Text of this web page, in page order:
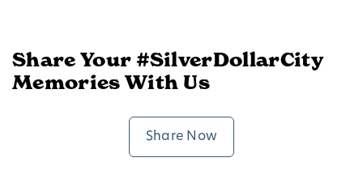
Share Your #SilverDollarCity
Memories With Us
Share Now